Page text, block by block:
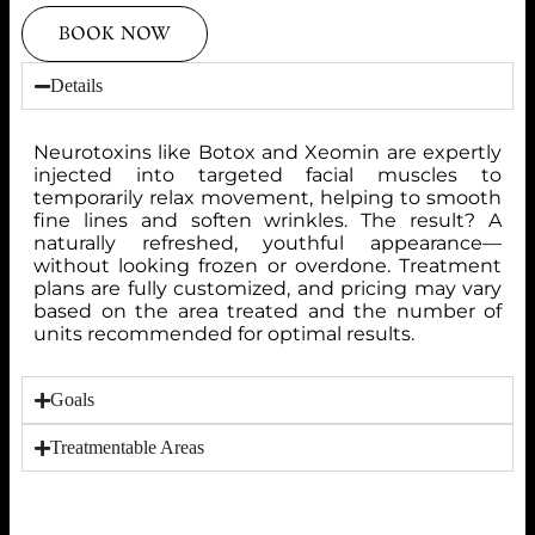
BOOK NOW
Details
Neurotoxins like Botox and Xeomin are expertly
injected into targeted facial muscles to
temporarily relax movement, helping to smooth
fine lines and soften wrinkles. The result? A
naturally refreshed, youthful appearance—
without looking frozen or overdone. Treatment
plans are fully customized, and pricing may vary
based on the area treated and the number of
units recommended for optimal results.
Goals
Treatmentable Areas